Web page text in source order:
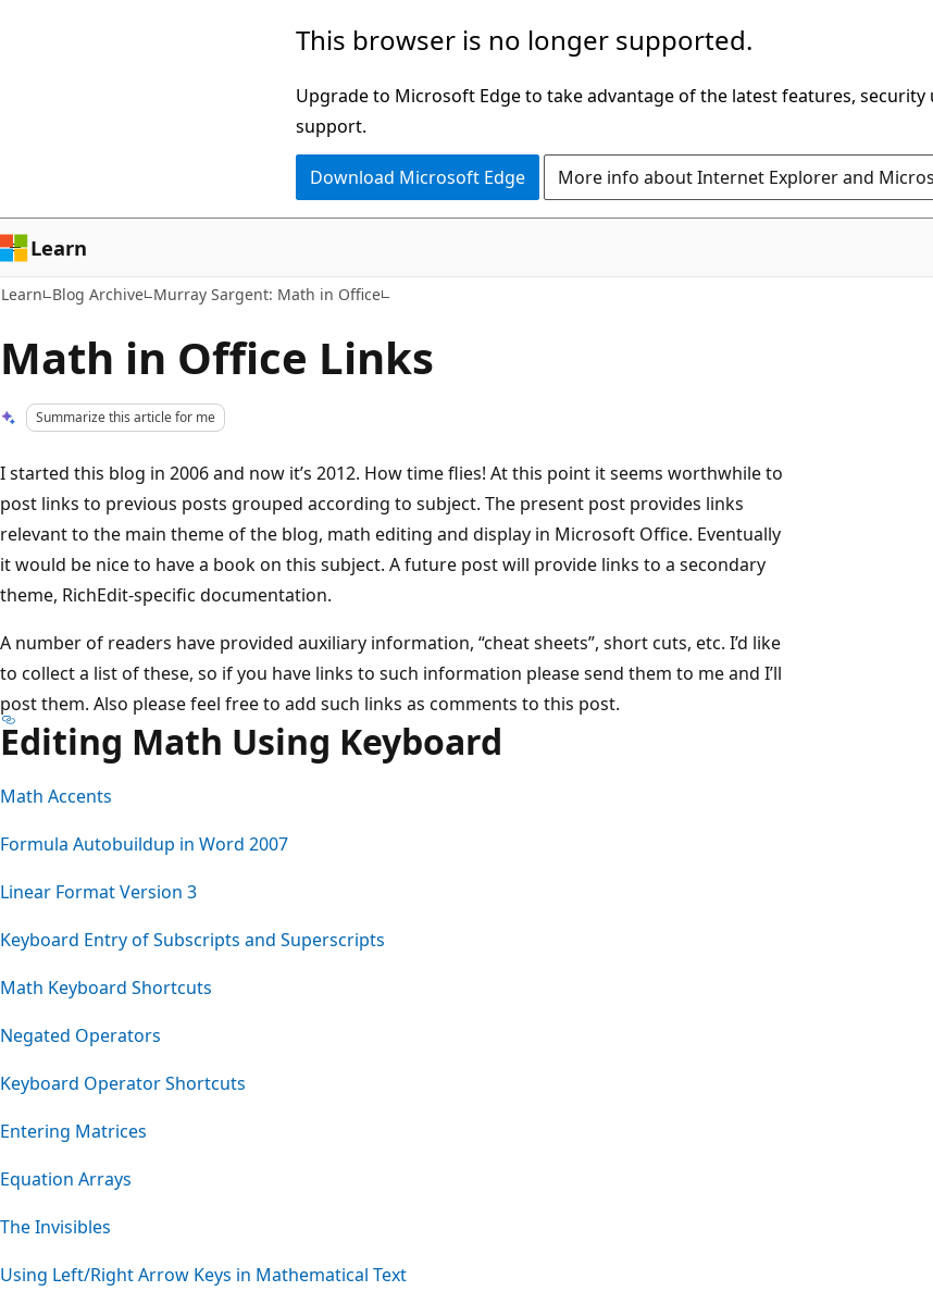
This browser is no longer supported.
Upgrade to Microsoft Edge to take advantage of the latest features, security
support.
Download Microsoft Edge More info about Internet Explorer and
Learn
Learn Blog Archive Murray Sargent: Math in Office
Math in Office Links
Summarize this article for me
I started this blog in 2006 and now it’s 2012. How time flies! At this point it seems worthwhile to
post links to previous posts grouped according to subject. The present post provides links
relevant to the main theme of the blog, math editing and display in Microsoft Office. Eventually
it would be nice to have a book on this subject. A future post will provide links to a secondary
theme, RichEdit-specific documentation.
A number of readers have provided auxiliary information, “cheat sheets”, short cuts, etc. I’d like
to collect a list of these, so if you have links to such information please send them to me and I’ll
post them. Also please feel free to add such links as comments to this post.
Editing Math Using Keyboard
Math Accents
Formula Autobuildup in Word 2007
Linear Format Version 3
Keyboard Entry of Subscripts and Superscripts
Math Keyboard Shortcuts
Negated Operators
Keyboard Operator Shortcuts
Entering Matrices
Equation Arrays
The Invisibles
Using Left/Right Arrow Keys in Mathematical Text